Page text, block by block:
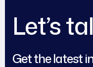
Let’s
Get the latest